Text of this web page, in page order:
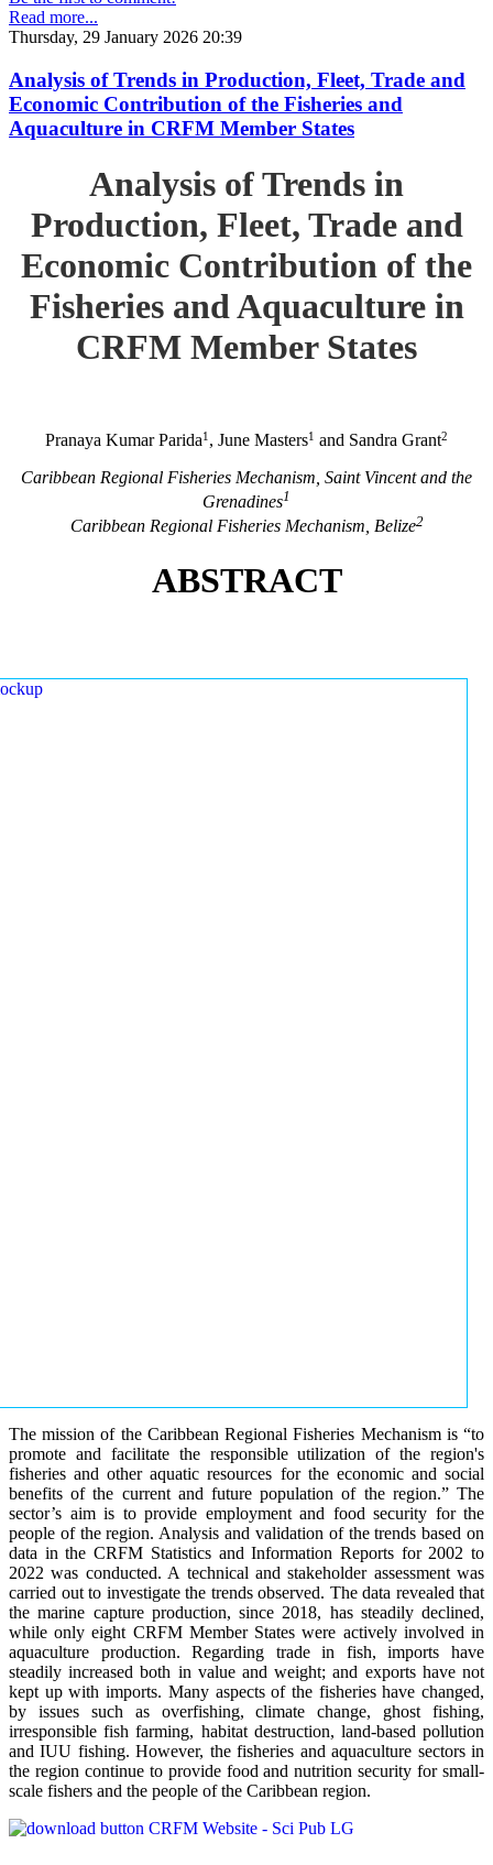
Read more...
Thursday, 29 January 2026 20:39
Analysis of Trends in Production, Fleet, Trade and
Economic Contribution of the Fisheries and
Aquaculture in CRFM Member States
Analysis of Trends in
Production, Fleet, Trade and
Economic Contribution of the
Fisheries and Aquaculture in
CRFM Member States
Pranaya Kumar Parida1 , June Masters1 and Sandra Grant2
Caribbean Regional Fisheries Mechanism, Saint Vincent and the
Grenadines1
Caribbean Regional Fisheries Mechanism, Belize2
ABSTRACT
The mission of the Caribbean Regional Fisheries Mechanism is “to
promote and facilitate the responsible utilization of the region's
fisheries and other aquatic resources for the economic and social
benefits of the current and future population of the region.” The
sector’s aim is to provide employment and food security for the
people of the region. Analysis and validation of the trends based on
data in the CRFM Statistics and Information Reports for 2002 to
2022 was conducted. A technical and stakeholder assessment was
carried out to investigate the trends observed. The data revealed that
the marine capture production, since 2018, has steadily declined,
while only eight CRFM Member States were actively involved in
aquaculture production. Regarding trade in fish, imports have
steadily increased both in value and weight; and exports have not
kept up with imports. Many aspects of the fisheries have changed,
by issues such as overfishing, climate change, ghost fishing,
irresponsible fish farming, habitat destruction, land-based pollution
and IUU fishing. However, the fisheries and aquaculture sectors in
the region continue to provide food and nutrition security for small-
scale fishers and the people of the Caribbean region.